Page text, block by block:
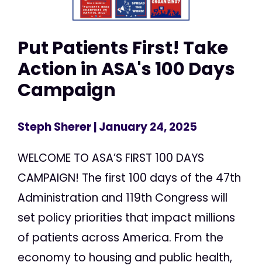
Put Patients First! Take
Action in ASA's 100 Days
Campaign
Steph Sherer| January 24, 2025
WELCOME TO ASA’S FIRST 100 DAYS
CAMPAIGN! The first 100 days of the 47th
Administration and 119th Congress will
set policy priorities that impact millions
of patients across America. From the
economy to housing and public health,